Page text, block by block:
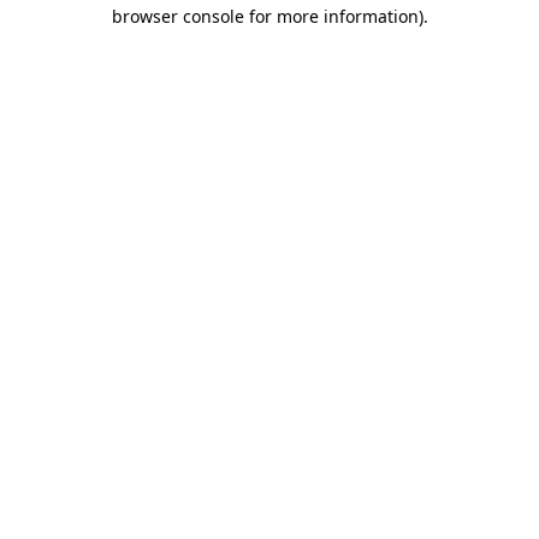
browser console for more information).